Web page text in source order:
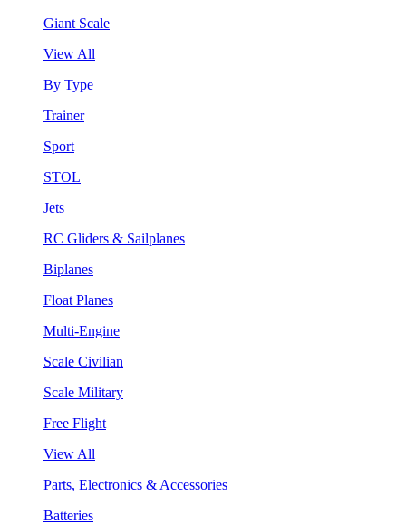
Giant Scale
View All
By Type
Trainer
Sport
STOL
Jets
RC Gliders & Sailplanes
Biplanes
Float Planes
Multi-Engine
Scale Civilian
Scale Military
Free Flight
View All
Parts, Electronics & Accessories
Batteries